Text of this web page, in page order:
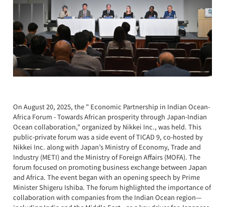
On August 20, 2025, the " Economic Partnership in Indian Ocean-
Africa Forum - Towards African prosperity through Japan-Indian
Ocean collaboration," organized by Nikkei Inc., was held. This
public-private forum was a side event of TICAD 9, co-hosted by
Nikkei Inc. along with Japan’s Ministry of Economy, Trade and
Industry (METI) and the Ministry of Foreign Affairs (MOFA). The
forum focused on promoting business exchange between Japan
and Africa. The event began with an opening speech by Prime
Minister Shigeru Ishiba. The forum highlighted the importance of
collaboration with companies from the Indian Ocean region—